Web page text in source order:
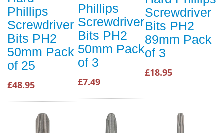
Phillips
Screwdriver
Bits PH2
50mm Pack
of 25
£48.95
Phillips
Screwdriver
Bits PH2
50mm Pack
of 3
£7.49
Screwdriver
Bits PH2
89mm Pack
of 3
£18.95